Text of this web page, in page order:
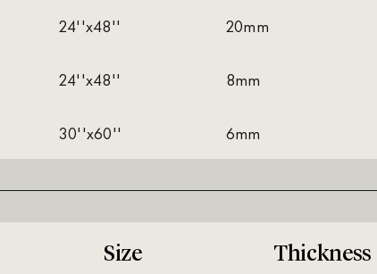
24''x48'' 20mm
24''x48'' 8mm
30''x60'' 6mm
Size Thickness